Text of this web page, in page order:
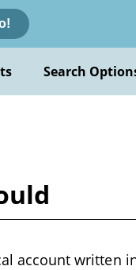
Search
account written